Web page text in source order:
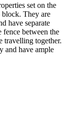
set on the
block. They are
have separate
fence between the
travelling together.
and have ample